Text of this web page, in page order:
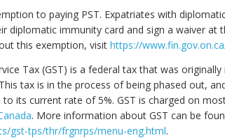
to paying PST. Expatriates with
diplomatic immunity card and sign a waiver at
this exemption, visit https://
Tax (GST) is a federal tax that was
tax is in the process of being phased out,
its current rate of 5%. GST is charged on
. More information about GST can be
gst-tps/thr/frgnrps/menu-eng.html.